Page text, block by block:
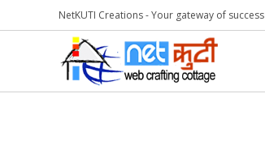
NetKUTI Creations - Your gateway of success